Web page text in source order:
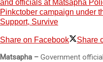
and officials at Matsapha
Pinkctober campaign under
Support, Survive
Share on Facebook Share
Matsapha – Government